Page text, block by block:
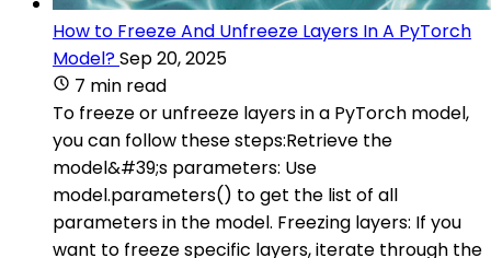
How to Freeze And Unfreeze Layers In A PyTorch
Model?Sep 20, 2025
7 min read
To freeze or unfreeze layers in a PyTorch model,
you can follow these steps:Retrieve the
model&#39;s parameters: Use
model.parameters() to get the list of all
parameters in the model. Freezing layers: If you
want to freeze specific layers, iterate through the